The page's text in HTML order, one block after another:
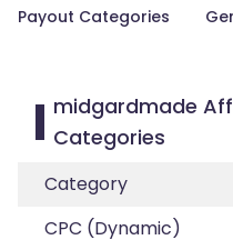
Payout Categories
midgardmade
Categories
Category
CPC (Dynamic)